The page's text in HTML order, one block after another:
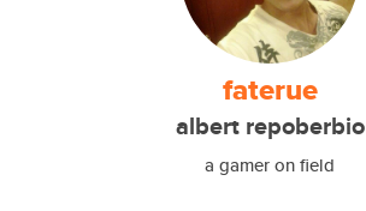
faterue
albert repoberbio
a gamer on field